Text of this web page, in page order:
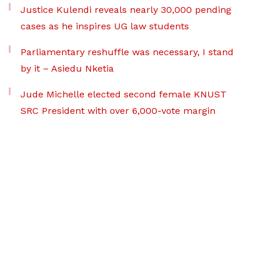
Justice Kulendi reveals nearly 30,000 pending
cases as he inspires UG law students
Parliamentary reshuffle was necessary, I stand
by it – Asiedu Nketia
Jude Michelle elected second female KNUST
SRC President with over 6,000-vote margin